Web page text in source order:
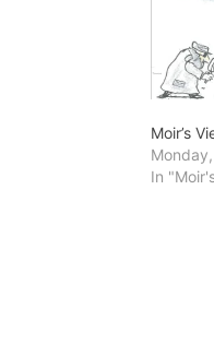
Moir’s
In